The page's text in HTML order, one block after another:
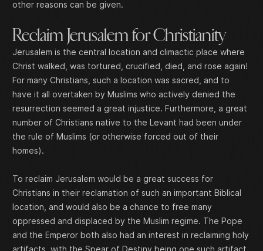
other reasons can be given.
Reclaim Jerusalem for Christianity
Jerusalem is the central location and climactic place where
Christ walked, was tortured, crucified, died, and rose again!
For many Christians, such a location was sacred, and to
have it all overtaken by Muslims who actively denied the
resurrection seemed a great injustice. Furthermore, a great
number of Christians native to the Levant had been under
the rule of Muslims (or otherwise forced out of their
homes).
To reclaim Jerusalem would be a great success for
Christians in their reclamation of such an important Biblical
location, and would also be a chance to free many
oppressed and displaced by the Muslim regime. The Pope
and the Emperor both also had an interest in reclaiming holy